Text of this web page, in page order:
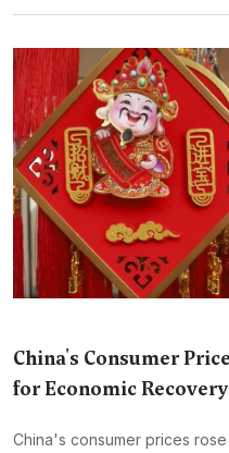
China's Consumer
for Economic Recovery
China's consumer prices